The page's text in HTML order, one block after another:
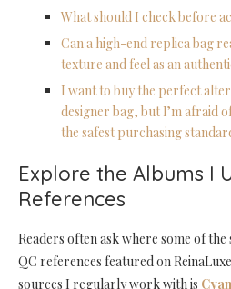
What should I check before
Can a high-end replica bag
texture and feel as an
I want to buy the perfect
designer bag, but I’m afraid
the safest purchasing
Explore the Albums I
References
Readers often ask where some of
QC references featured on
sources I regularly work with is Cyan